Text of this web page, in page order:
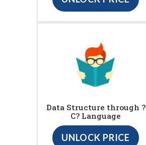
Data Structure through ?
C? Language
UNLOCK PRICE